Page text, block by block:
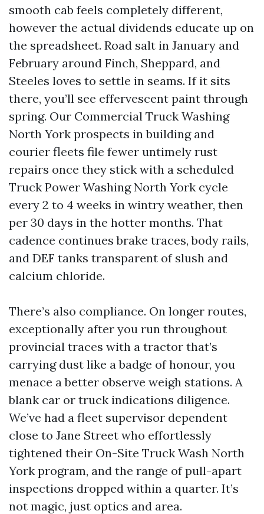
smooth cab feels completely different,
however the actual dividends educate up on
the spreadsheet. Road salt in January and
February around Finch, Sheppard, and
Steeles loves to settle in seams. If it sits
there, you’ll see effervescent paint through
spring. Our Commercial Truck Washing
North York prospects in building and
courier fleets file fewer untimely rust
repairs once they stick with a scheduled
Truck Power Washing North York cycle
every 2 to 4 weeks in wintry weather, then
per 30 days in the hotter months. That
cadence continues brake traces, body rails,
and DEF tanks transparent of slush and
calcium chloride.
There’s also compliance. On longer routes,
exceptionally after you run throughout
provincial traces with a tractor that’s
carrying dust like a badge of honour, you
menace a better observe weigh stations. A
blank car or truck indications diligence.
We’ve had a fleet supervisor dependent
close to Jane Street who effortlessly
tightened their On-Site Truck Wash North
York program, and the range of pull-apart
inspections dropped within a quarter. It’s
not magic, just optics and area.